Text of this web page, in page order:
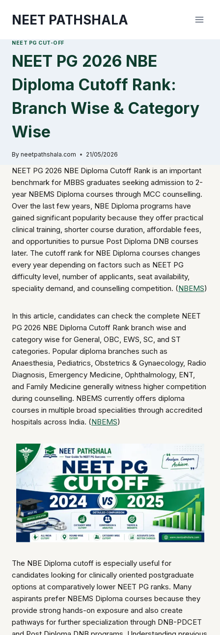
NEET PATHSHALA
NEET PG CUT-OFF
NEET PG 2026 NBE
Diploma Cutoff Rank:
Branch Wise & Category
Wise
By neetpathshala.com 21/05/2026
NEET PG 2026 NBE Diploma Cutoff Rank is an important
benchmark for MBBS graduates seeking admission to 2-
year NBEMS Diploma courses through MCC counselling.
Over the last few years, NBE Diploma programs have
gained significant popularity because they offer practical
clinical training, shorter course duration, affordable fees,
and opportunities to pursue Post Diploma DNB courses
later. The cutoff rank for NBE Diploma courses changes
every year depending on factors such as NEET PG
difficulty level, number of applicants, seat availability,
speciality demand, and counselling competition. (NBEMS)
In this article, candidates can check the complete NEET
PG 2026 NBE Diploma Cutoff Rank branch wise and
category wise for General, OBC, EWS, SC, and ST
categories. Popular diploma branches such as
Anaesthesia, Pediatrics, Obstetrics & Gynaecology, Radio
Diagnosis, Emergency Medicine, Ophthalmology, ENT,
and Family Medicine generally witness higher competition
during counselling. NBEMS currently offers diploma
courses in multiple broad specialities through accredited
hospitals across India. (NBEMS)
The NBE Diploma cutoff is especially useful for
candidates looking for clinically oriented postgraduate
options at comparatively lower NEET PG ranks. Many
aspirants prefer NBEMS Diploma courses because they
provide strong hands-on exposure and also create
pathways for further specialization through DNB-PDCET